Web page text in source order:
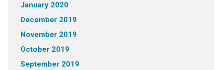
January 2020
December 2019
November 2019
October 2019
September 2019